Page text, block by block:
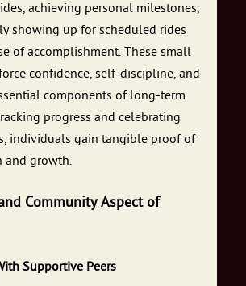
achieving personal milestones,
showing up for scheduled rides
of accomplishment. These small
confidence, self-discipline, and
components of long-term
progress and celebrating
individuals gain tangible proof of
and growth.
Community Aspect of
Supportive Peers